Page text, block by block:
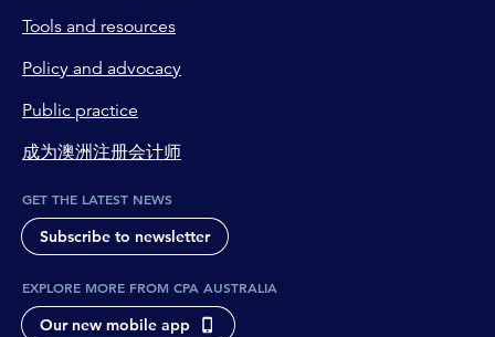
Tools and resources
Policy and advocacy
Public practice
成为澳洲注册会计师
GET THE LATEST NEWS
Subscribe to newsletter
EXPLORE MORE FROM CPA AUSTRALIA
Our new mobile app